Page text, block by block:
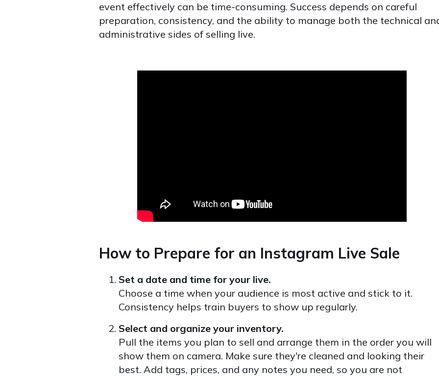
event effectively can be time-consuming. Success depends on careful
preparation, consistency, and the ability to manage both the technical
administrative sides of selling live.
How to Prepare for an Instagram Live Sale
Set a date and time for your live.
Choose a time when your audience is most active and stick to it.
Consistency helps train buyers to show up regularly.
Select and organize your inventory.
Pull the items you plan to sell and arrange them in the order you will
show them on camera. Make sure they're cleaned and looking their
best. Add tags, prices, and any notes you need, so you are not